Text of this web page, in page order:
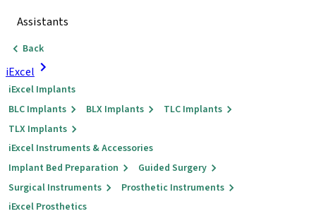
Assistants
Back
iExcel
iExcel Implants
BLC Implants
BLX Implants
TLC Implants
TLX Implants
iExcel Instruments & Accessories
Implant Bed Preparation
Guided Surgery
Surgical Instruments
Prosthetic Instruments
iExcel Prosthetics